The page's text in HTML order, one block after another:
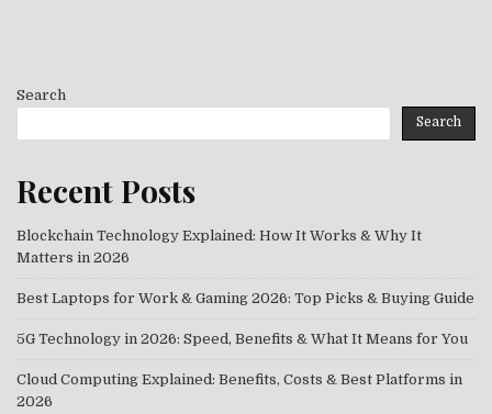
Search
Search
Recent Posts
Blockchain Technology Explained: How It Works & Why It
Matters in 2026
Best Laptops for Work & Gaming 2026: Top Picks & Buying Guide
5G Technology in 2026: Speed, Benefits & What It Means for You
Cloud Computing Explained: Benefits, Costs & Best Platforms in
2026